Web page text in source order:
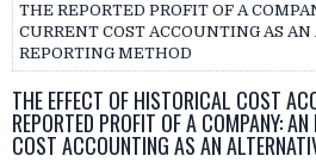
THE REPORTED PROFIT OF A
CURRENT COST ACCOUNTING AS
REPORTING METHOD
THE EFFECT OF HISTORICAL COST
REPORTED PROFIT OF A COMPANY:
COST ACCOUNTING AS AN